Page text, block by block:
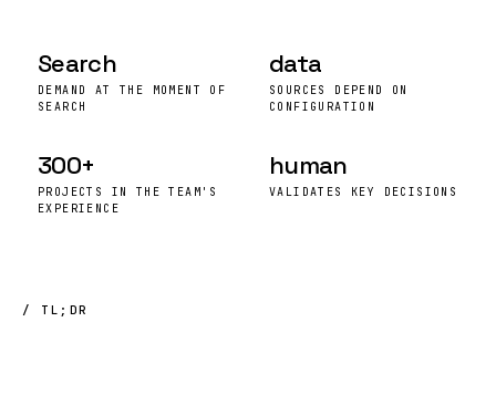
Search
DEMAND AT THE MOMENT OF
SEARCH
data
SOURCES DEPEND ON
CONFIGURATION
300+
PROJECTS IN THE TEAM'S
EXPERIENCE
human
VALIDATES KEY DECISIONS
/ TL;DR